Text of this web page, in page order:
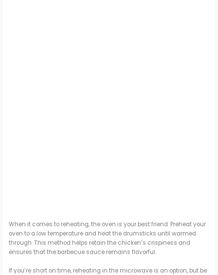
When it comes to reheating, the oven is your best friend. Preheat your
oven to a low temperature and heat the drumsticks until warmed
through. This method helps retain the chicken’s crispiness and
ensures that the barbecue sauce remains flavorful.
If you’re short on time, reheating in the microwave is an option, but be